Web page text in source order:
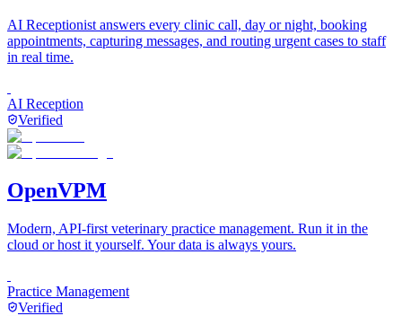
AI Receptionist answers every clinic call, day or night, booking
appointments, capturing messages, and routing urgent cases to staff
in real time.
AI Reception
Verified
OpenVPM
Modern, API-first veterinary practice management. Run it in the
cloud or host it yourself. Your data is always yours.
Practice Management
Verified